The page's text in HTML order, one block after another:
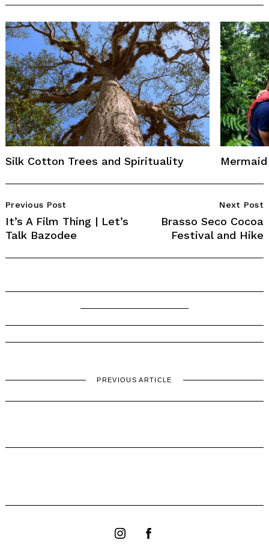
Silk Cotton Trees and Spirituality
Navigation
Previous Post
It’s A Film Thing | Let’s
Talk Bazodee
Next Post
Brasso Seco Cocoa
Festival and Hike
PREVIOUS ARTICLE
InstagramFacebook